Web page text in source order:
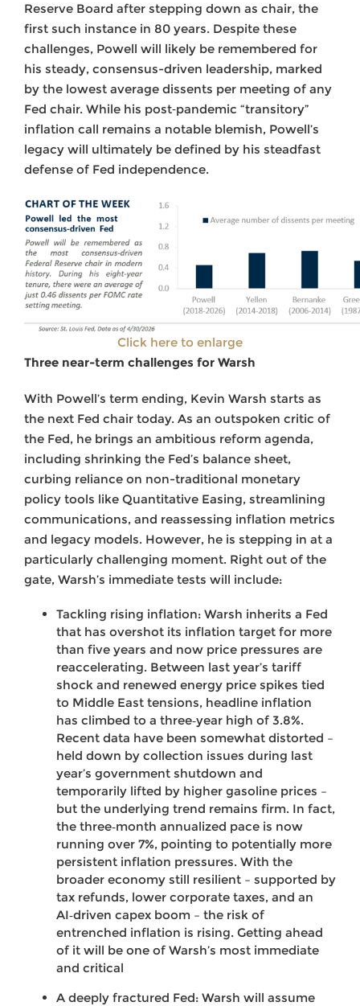
Reserve Board after stepping down as chair, the
first such instance in 80 years. Despite these
challenges, Powell will likely be remembered for
his steady, consensus-driven leadership, marked
by the lowest average dissents per meeting of any
Fed chair. While his post‑pandemic “transitory”
inflation call remains a notable blemish, Powell’s
legacy will ultimately be defined by his steadfast
defense of Fed independence.
Click here to enlarge
Three near-term challenges for Warsh
With Powell’s term ending, Kevin Warsh starts as
the next Fed chair today. As an outspoken critic of
the Fed, he brings an ambitious reform agenda,
including shrinking the Fed’s balance sheet,
curbing reliance on non-traditional monetary
policy tools like Quantitative Easing, streamlining
communications, and reassessing inflation metrics
and legacy models. However, he is stepping in at a
particularly challenging moment. Right out of the
gate, Warsh’s immediate tests will include:
Tackling rising inflation: Warsh inherits a Fed
that has overshot its inflation target for more
than five years and now price pressures are
reaccelerating. Between last year’s tariff
shock and renewed energy price spikes tied
to Middle East tensions, headline inflation
has climbed to a three‑year high of 3.8%.
Recent data have been somewhat distorted –
held down by collection issues during last
year’s government shutdown and
temporarily lifted by higher gasoline prices –
but the underlying trend remains firm. In fact,
the three‑month annualized pace is now
running over 7%, pointing to potentially more
persistent inflation pressures. With the
broader economy still resilient – supported by
tax refunds, lower corporate taxes, and an
AI‑driven capex boom – the risk of
entrenched inflation is rising. Getting ahead
of it will be one of Warsh’s most immediate
and critical
A deeply fractured Fed: Warsh will assume